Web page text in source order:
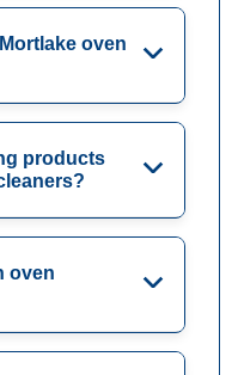
oven
products
oven